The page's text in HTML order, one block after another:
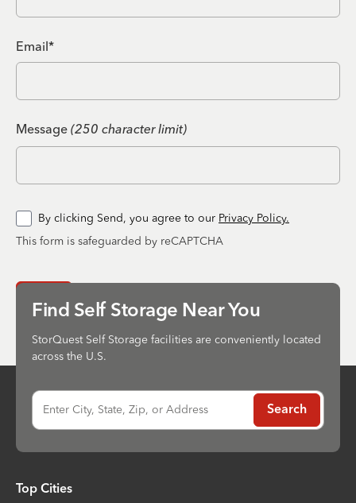
Email*
Message (250 character limit)
By clicking Send, you agree to our Privacy Policy.
This form is safeguarded by reCAPTCHA
Find Self Storage Near You
StorQuest Self Storage facilities are conveniently located
across the U.S.
Enter City, State, Zip, or Address Search
Top Cities